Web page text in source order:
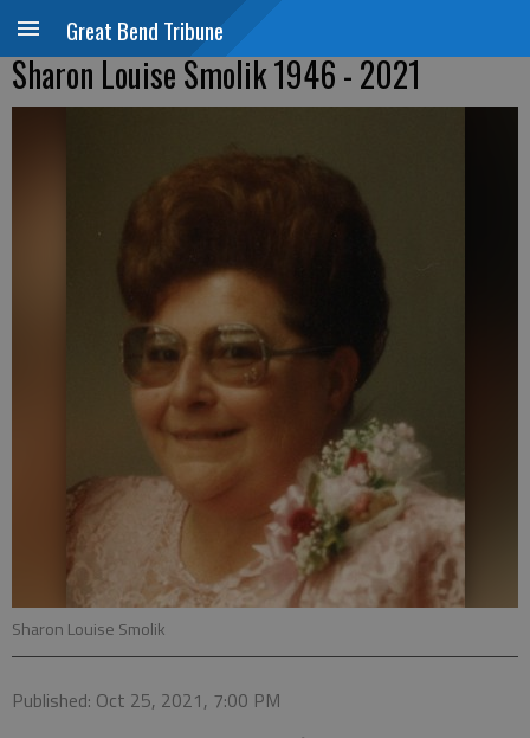
Great Bend Tribune
Sharon Louise Smolik 1946 - 2021
Sharon Louise Smolik
Published: Oct 25, 2021, 7:00 PM